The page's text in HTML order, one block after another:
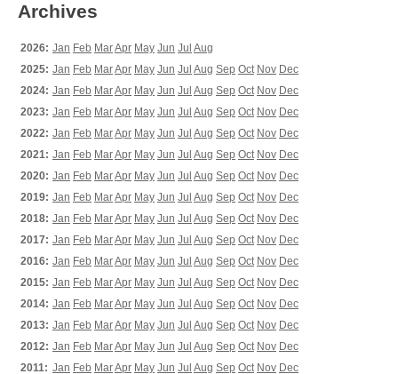
Archives
2026: Jan Feb MarApr May Jun Jul Aug
2025: Jan Feb MarApr May Jun Jul Aug Sep Oct Nov Dec
2024: Jan Feb MarApr May Jun Jul Aug Sep Oct Nov Dec
2023: Jan Feb MarApr May Jun Jul Aug Sep Oct Nov Dec
2022: Jan Feb MarApr May Jun Jul Aug Sep Oct Nov Dec
2021: Jan Feb MarApr May Jun Jul Aug Sep Oct Nov Dec
2020: Jan Feb MarApr May Jun Jul Aug Sep Oct Nov Dec
2019: Jan Feb MarApr May Jun Jul Aug Sep Oct Nov Dec
2018: Jan Feb MarApr May Jun Jul Aug Sep Oct Nov Dec
2017: Jan Feb MarApr May Jun Jul Aug Sep Oct Nov Dec
2016: Jan Feb MarApr May Jun Jul Aug Sep Oct Nov Dec
2015: Jan Feb MarApr May Jun Jul Aug Sep Oct Nov Dec
2014: Jan Feb MarApr May Jun Jul Aug Sep Oct Nov Dec
2013: Jan Feb MarApr May Jun Jul Aug Sep Oct Nov Dec
2012: Jan Feb MarApr May Jun Jul Aug Sep Oct Nov Dec
2011: Jan Feb MarApr May Jun Jul Aug Sep Oct Nov Dec